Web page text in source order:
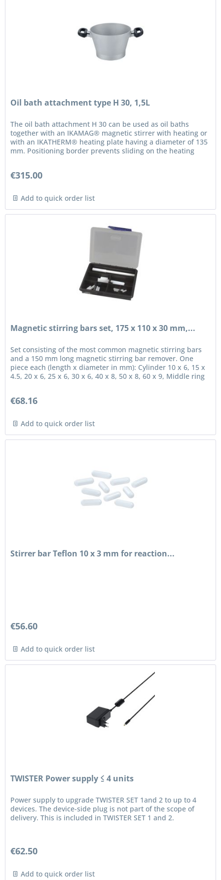
Oil bath attachment type H 30, 1,5L
The oil bath attachment H 30 can be used as oil baths
together with an IKAMAG® magnetic stirrer with heating or
with an IKATHERM® heating plate having a diameter of 135
mm. Positioning border prevents sliding on the heating
€315.00
Add to quick order list
Magnetic stirring bars set, 175 x 110 x 30 mm,...
Set consisting of the most common magnetic stirring bars
and a 150 mm long magnetic stirring bar remover. One
piece each (length x diameter in mm): Cylinder 10 x 6, 15 x
4.5, 20 x 6, 25 x 6, 30 x 6, 40 x 8, 50 x 8, 60 x 9, Middle ring
€68.16
Add to quick order list
Stirrer bar Teflon 10 x 3 mm for reaction...
€56.60
Add to quick order list
TWISTER Power supply ≤ 4 units
Power supply to upgrade TWISTER SET 1and 2 to up to 4
devices. The device-side plug is not part of the scope of
delivery. This is included in TWISTER SET 1 and 2.
€62.50
Add to quick order list